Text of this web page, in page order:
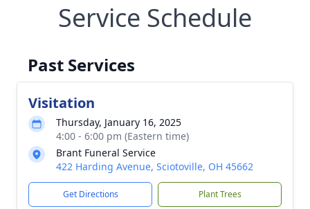
Service Schedule
Past Services
Visitation
Thursday, January 16, 2025
4:00 - 6:00 pm (Eastern time)
Brant Funeral Service
422 Harding Avenue, Sciotoville, OH 45662
Get Directions Plant Trees